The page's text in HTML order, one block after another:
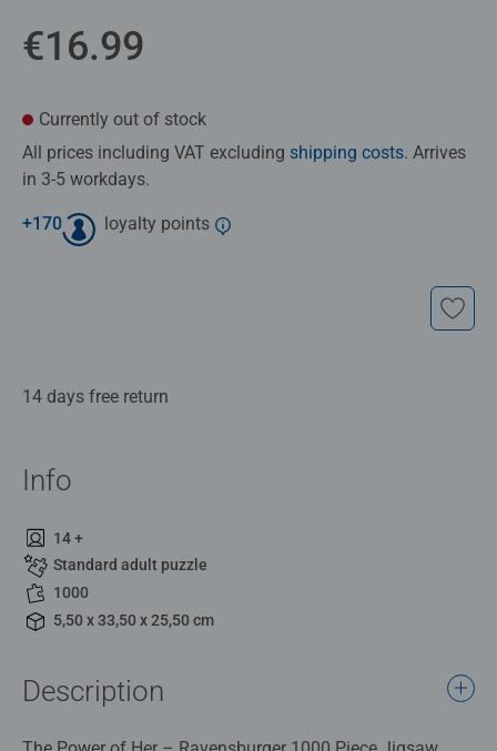
€16.99
Currently out of stock
All prices including VAT excluding shipping costs. Arrives
in 3-5 workdays.
+170 loyalty points
14 days free return
Info
14 +
Standard adult puzzle
1000
5,50 x 33,50 x 25,50 cm
Description